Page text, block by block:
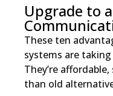
Upgrade to
These ten
systems are taking
They’re
than old